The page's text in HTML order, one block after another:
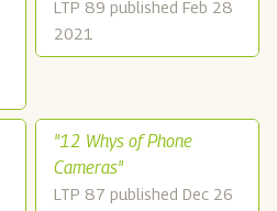
LTP 89 published Feb 28
2021
"12 Whys of Phone
Cameras"
LTP 87 published Dec 26